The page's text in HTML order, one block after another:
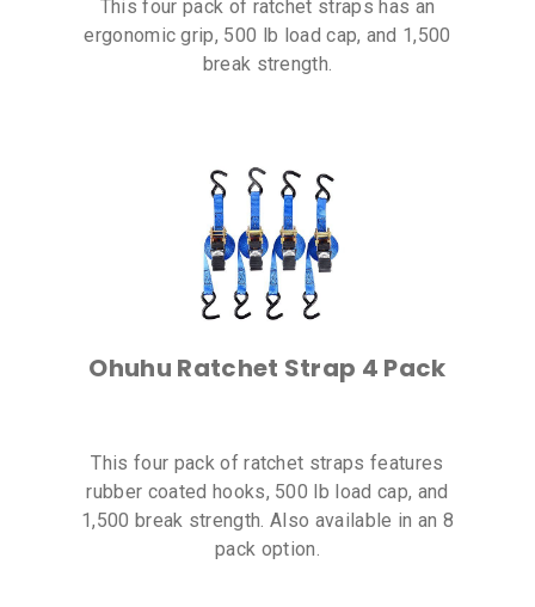
This four pack of ratchet straps has an
ergonomic grip, 500 lb load cap, and 1,500
break strength.
Ohuhu Ratchet Strap 4 Pack
This four pack of ratchet straps features
rubber coated hooks, 500 lb load cap, and
1,500 break strength. Also available in an 8
pack option.